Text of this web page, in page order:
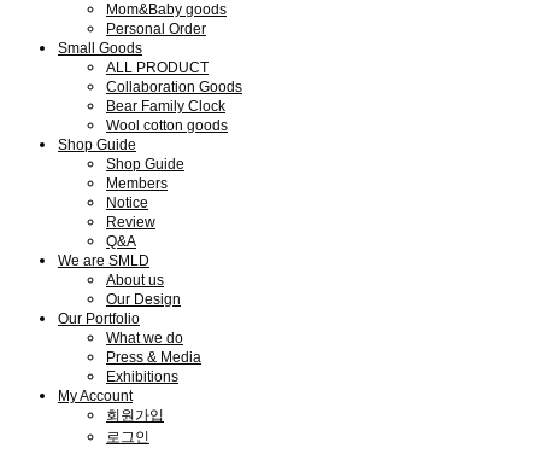
Mom&Baby goods
Personal Order
Small Goods
ALL PRODUCT
Collaboration Goods
Bear Family Clock
Wool cotton goods
Shop Guide
Shop Guide
Members
Notice
Review
Q&A
We are SMLD
About us
Our Design
Our Portfolio
What we do
Press & Media
Exhibitions
My Account
회원가입
로그인